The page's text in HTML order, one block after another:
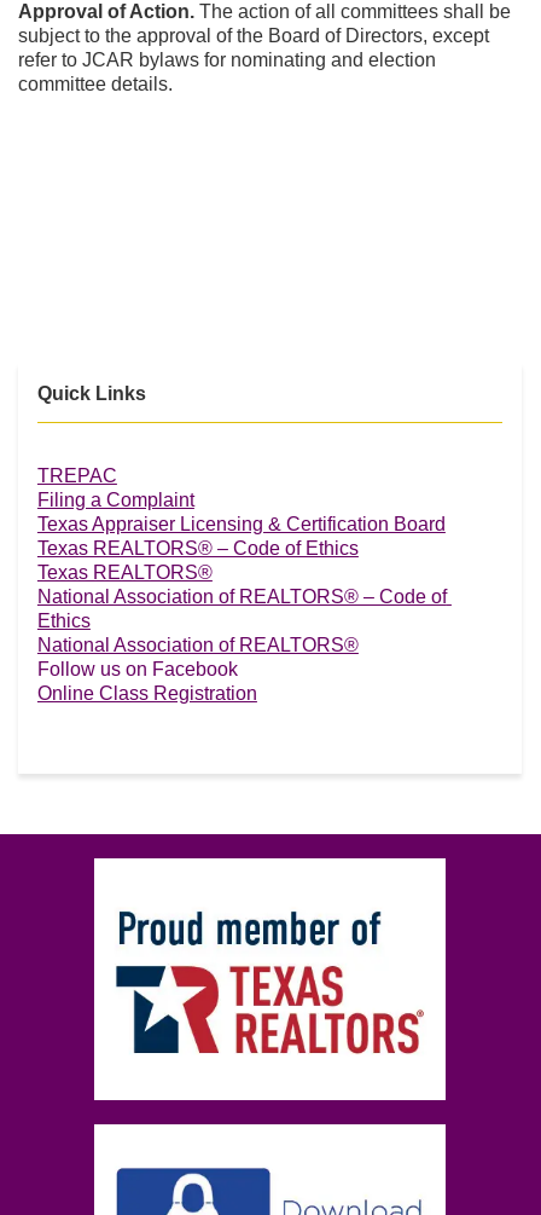
Quick Links
TREPAC
Filing a Complaint
Texas Appraiser Licensing & Certification Board
Texas REALTORS® – Code of Ethics
Texas REALTORS®
National Association of REALTORS® – Code of
Ethics
National Association of REALTORS®
Follow us on Facebook
Online Class Registration
Approval of Action. The action of all committees shall be
subject to the approval of the Board of Directors, except
refer to JCAR bylaws for nominating and election
committee details.